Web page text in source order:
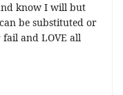
know I will but
be substituted or
and LOVE all